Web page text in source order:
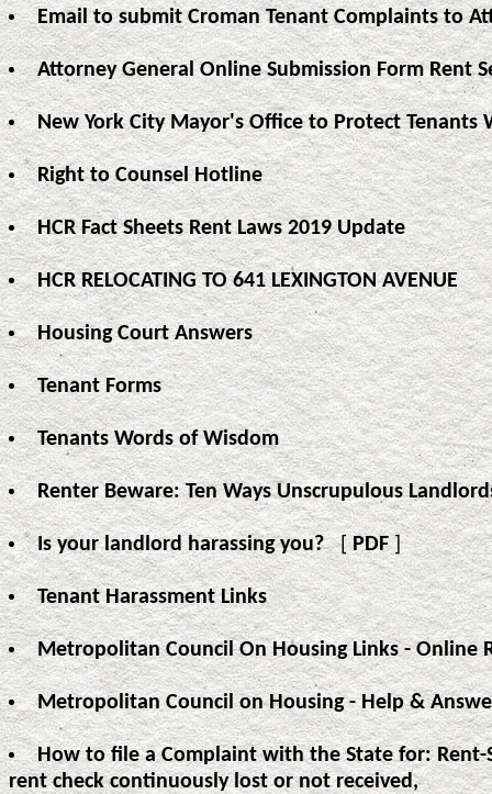
Email to submit Croman Tenant Complaints to
Attorney General Online Submission Form Rent
New York City Mayor's Office to Protect Tenants
Right to Counsel Hotline
HCR Fact Sheets Rent Laws 2019 Update
HCR RELOCATING TO 641 LEXINGTON AVENUE
Housing Court Answers
Tenant Forms
Tenants Words of Wisdom
Renter Beware: Ten Ways Unscrupulous
Is your landlord harassing you?[PDF]
Tenant Harassment Links
Metropolitan Council On Housing Links - Online
Metropolitan Council on Housing - Help &
How to file a Complaint with the State for:
rent check continuously lost or not received,